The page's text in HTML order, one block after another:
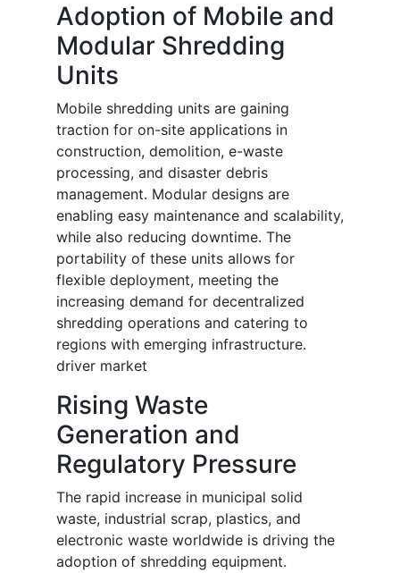
Adoption of Mobile and
Modular Shredding
Units
Mobile shredding units are gaining
traction for on-site applications in
construction, demolition, e-waste
processing, and disaster debris
management. Modular designs are
enabling easy maintenance and scalability,
while also reducing downtime. The
portability of these units allows for
flexible deployment, meeting the
increasing demand for decentralized
shredding operations and catering to
regions with emerging infrastructure.
driver market
Rising Waste
Generation and
Regulatory Pressure
The rapid increase in municipal solid
waste, industrial scrap, plastics, and
electronic waste worldwide is driving the
adoption of shredding equipment.